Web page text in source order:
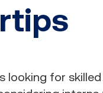
looking for